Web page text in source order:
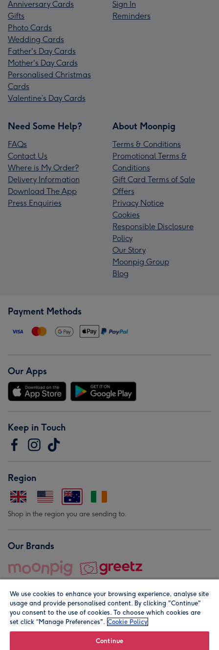
Anniversary Cards
Gifts
Photo Cards
Wedding Cards
Father's Day Cards
Mother's Day Cards
Personalised Christmas
Cards
Valentine’s Day Cards
Sign In
Reminders
Need Some Help?
FAQs
Contact Us
Where is My Order?
Delivery Information
Download The App
Press Enquiries
About Moonpig
Terms & Conditions
Promotional Terms &
Conditions
Gift Card Terms of Sale
Offers
Privacy Notice
Cookies
Responsible Disclosure
Policy
Our Story
Moonpig Group
Blog
Payment Methods
Our Apps
Keep in Touch
Region
Shop in the region you are sending to.
Our Brands
© Moonpig.com Limited 2026. Registered company address is
We use cookies to enhance your browsing experience, analyse site
usage and provide personalised content. By clicking "Continue"
you consent to the use of cookies. To choose which cookies are
set click “Manage Preferences". Cookie Policy
Continue